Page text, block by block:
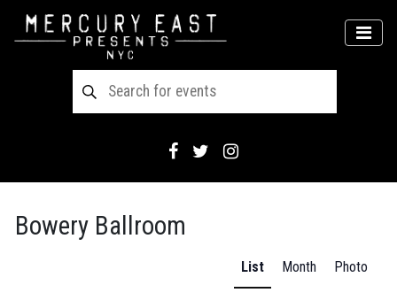
Main Navigation
Bowery Ballroom
List Month Photo